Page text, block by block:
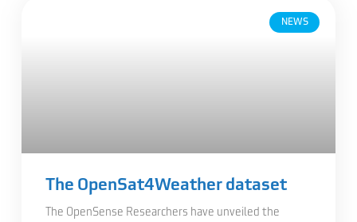
NEWS
The OpenSat4Weather dataset
The OpenSense Researchers have unveiled the